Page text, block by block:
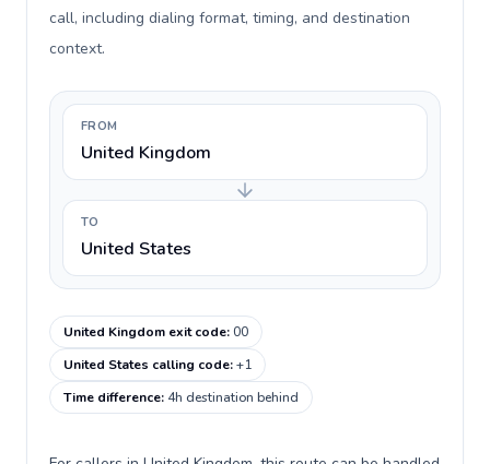
call, including dialing format, timing, and destination
context.
FROM
United Kingdom
TO
United States
United Kingdom exit code:00
United States calling code:+1
Time difference: 4h destination behind